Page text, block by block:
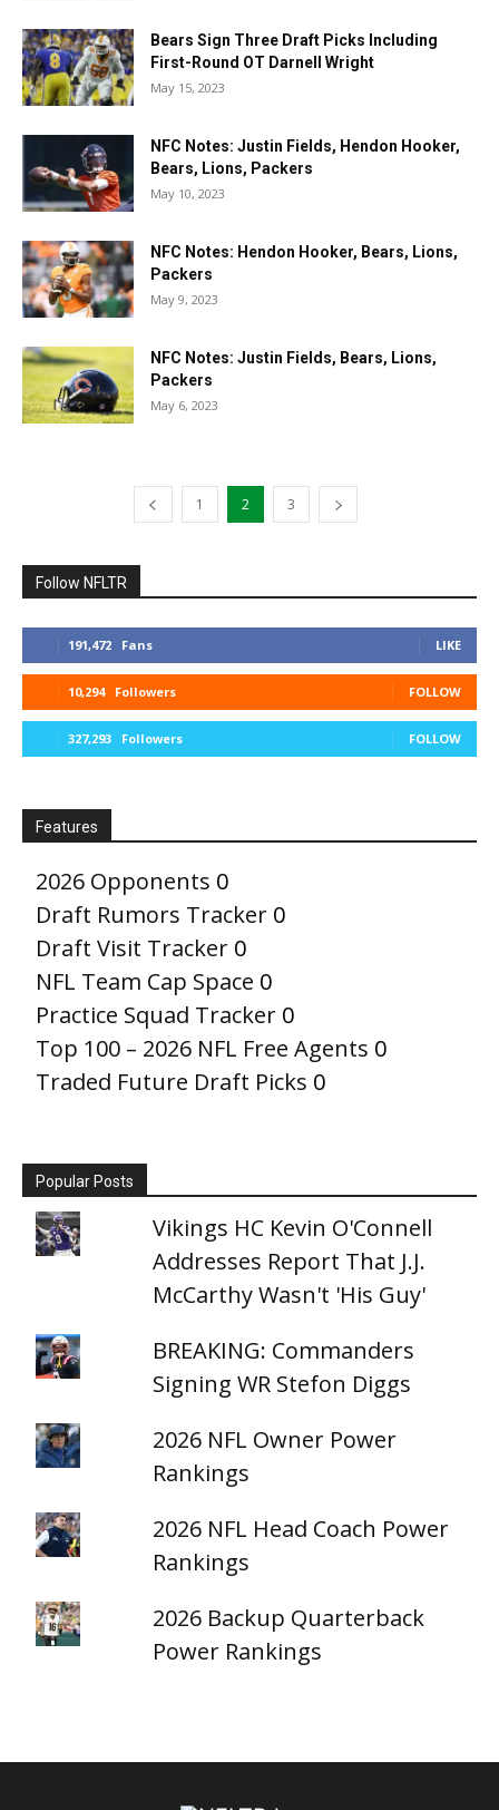
Bears Sign Three Draft Picks Including
First-Round OT Darnell Wright
May 15, 2023
NFC Notes: Justin Fields, Hendon Hooker,
Bears, Lions, Packers
May 10, 2023
NFC Notes: Hendon Hooker, Bears, Lions,
Packers
May 9, 2023
NFC Notes: Justin Fields, Bears, Lions,
Packers
May 6, 2023
1 2 3
Follow NFLTR
191,472 Fans LIKE
10,294 Followers FOLLOW
327,293 Followers FOLLOW
Features
2026 Opponents 0
Draft Rumors Tracker 0
Draft Visit Tracker 0
NFL Team Cap Space 0
Practice Squad Tracker 0
Top 100 – 2026 NFL Free Agents 0
Traded Future Draft Picks 0
Popular Posts
Vikings HC Kevin O'Connell
Addresses Report That J.J.
McCarthy Wasn't 'His Guy'
BREAKING: Commanders
Signing WR Stefon Diggs
2026 NFL Owner Power
Rankings
2026 NFL Head Coach Power
Rankings
2026 Backup Quarterback
Power Rankings